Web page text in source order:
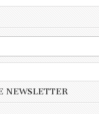
NEWSLETTER